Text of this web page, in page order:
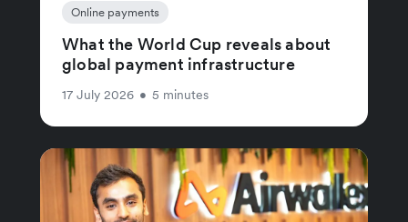
Online payments
What the World Cup reveals about
global payment infrastructure
17 July 2026 • 5 minutes